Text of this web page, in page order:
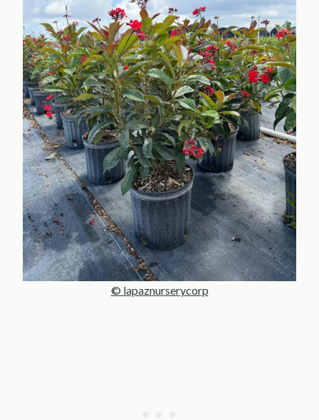
© lapaznurserycorp